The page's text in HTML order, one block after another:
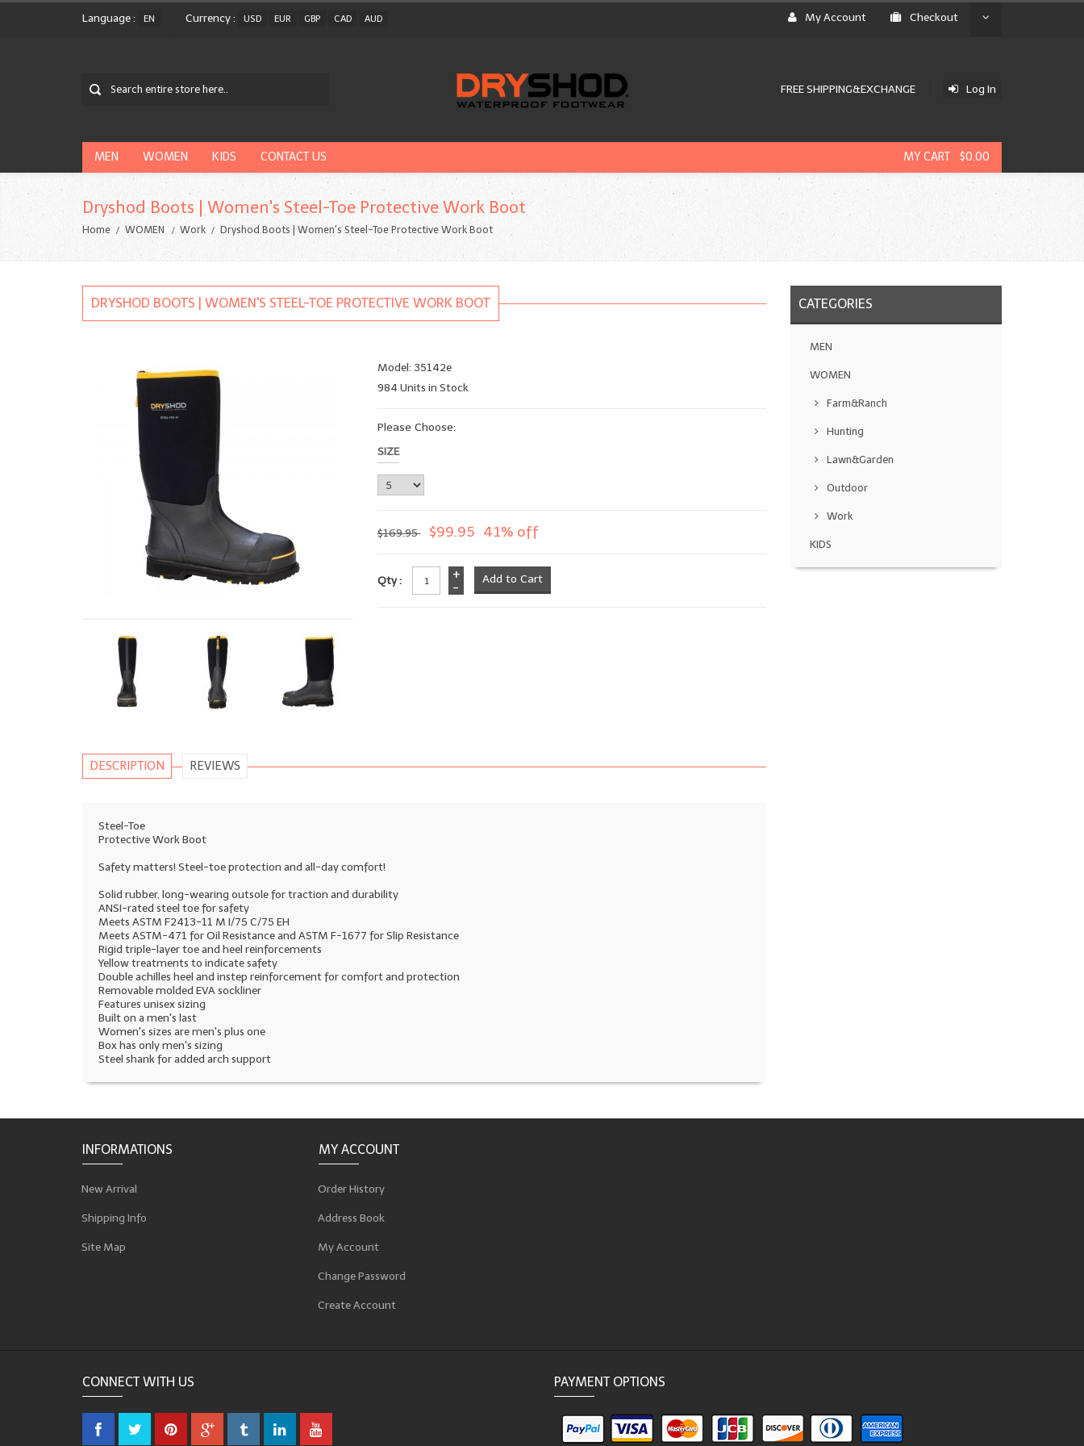
Language : EN Currency : USD EUR GBP CAD AUD My Account Checkout
FREE SHIPPING&EXCHANGE Log In
MEN WOMEN KIDS CONTACT US MY CART $0.00
Dryshod Boots | Women's Steel-Toe Protective Work Boot
Home WOMEN Work Dryshod Boots | Women's Steel-Toe Protective Work Boot
DRYSHOD BOOTS | WOMEN'S STEEL-TOE PROTECTIVE WORK BOOT
Model: 35142e
984 Units in Stock
Please Choose:
SIZE
$169.95 $99.95 41% off
Qty :
+
-
DESCRIPTION REVIEWS
Steel-Toe
Protective Work Boot
Safety matters! Steel-toe protection and all-day comfort!
Solid rubber, long-wearing outsole for traction and durability
ANSI-rated steel toe for safety
Meets ASTM F2413-11 M I/75 C/75 EH
Meets ASTM-471 for Oil Resistance and ASTM F-1677 for Slip Resistance
Rigid triple-layer toe and heel reinforcements
Yellow treatments to indicate safety
Double achilles heel and instep reinforcement for comfort and protection
Removable molded EVA sockliner
Features unisex sizing
Built on a men's last
Women's sizes are men's plus one
Box has only men's sizing
Steel shank for added arch support
CATEGORIES
MEN
WOMEN
Farm&Ranch
Hunting
Lawn&Garden
Outdoor
Work
KIDS
INFORMATIONS
New Arrival
Shipping Info
Site Map
MY ACCOUNT
Order History
Address Book
My Account
Change Password
Create Account
CONNECT WITH US PAYMENT OPTIONS